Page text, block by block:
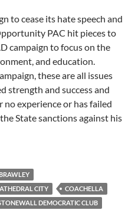
to cease its hate speech and
PAC hit pieces to
campaign to focus on the
and education.
these are all issues
strength and success and
experience or has failed
State sanctions against his
CITY
COACHELLA
DEMOCRATIC CLUB